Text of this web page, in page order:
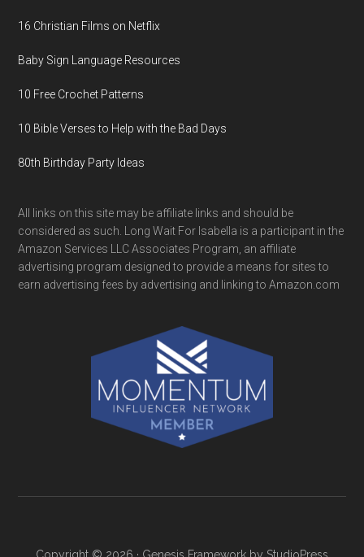
16 Christian Films on Netflix
Baby Sign Language Resources
10 Free Crochet Patterns
10 Bible Verses to Help with the Bad Days
80th Birthday Party Ideas
All links on this site may be affiliate links and should be
considered as such. Long Wait For Isabella is a participant in the
Amazon Services LLC Associates Program, an affiliate
advertising program designed to provide a means for sites to
earn advertising fees by advertising and linking to Amazon.com